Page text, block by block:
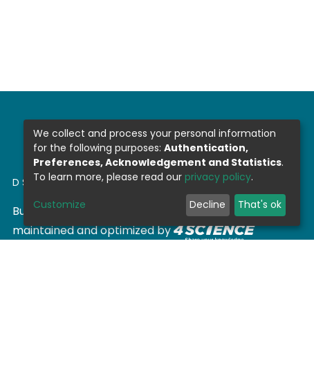
DSPACE SOFTWARE
Built with DSpace-CRIS software- Extension
maintained and optimized by
We collect and process your personal information
for the following purposes: Authentication,
Preferences, Acknowledgement and Statistics.
To learn more, please read our privacy policy.
Customize Decline That's ok